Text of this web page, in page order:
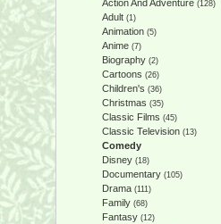
Action And Adventure(128)
Adult(1)
Animation(5)
Anime(7)
Biography(2)
Cartoons (26)
Children's (36)
Christmas (35)
Classic Films (45)
Classic Television(13)
Comedy
Disney(18)
Documentary(105)
Drama(111)
Family(68)
Fantasy(12)